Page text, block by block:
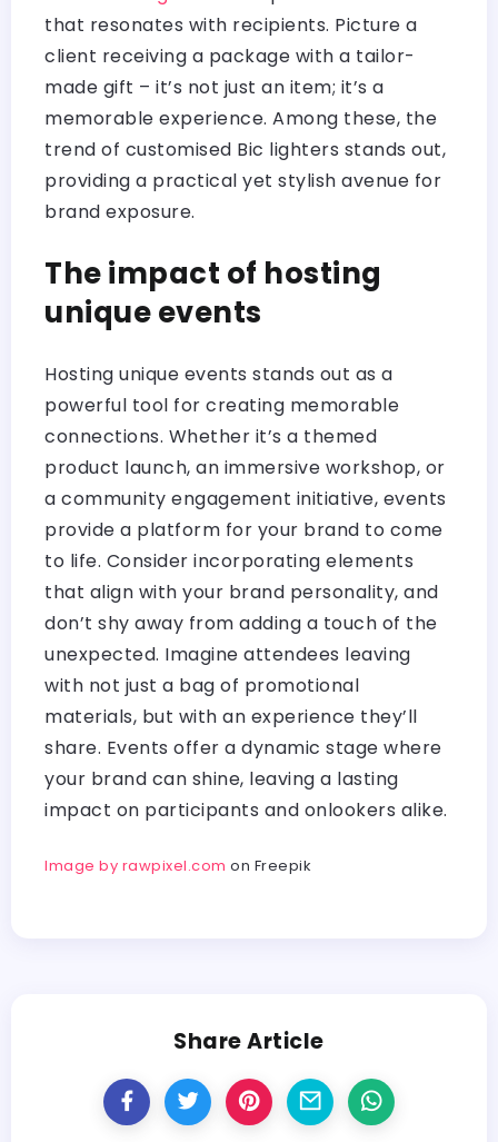
that resonates with recipients. Picture a
client receiving a package with a tailor-
made gift – it’s not just an item; it’s a
memorable experience. Among these, the
trend of customised Bic lighters stands out,
providing a practical yet stylish avenue for
brand exposure.
The impact of hosting
unique events
Hosting unique events stands out as a
powerful tool for creating memorable
connections. Whether it’s a themed
product launch, an immersive workshop, or
a community engagement initiative, events
provide a platform for your brand to come
to life. Consider incorporating elements
that align with your brand personality, and
don’t shy away from adding a touch of the
unexpected. Imagine attendees leaving
with not just a bag of promotional
materials, but with an experience they’ll
share. Events offer a dynamic stage where
your brand can shine, leaving a lasting
impact on participants and onlookers alike.
Image by rawpixel.com on Freepik
Share Article